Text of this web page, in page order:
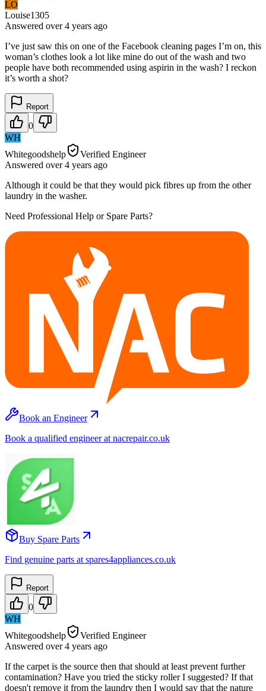
LO
Louise1305
Answered over 4 years ago
I’ve just saw this on one of the Facebook cleaning pages I’m on, this
woman’s clothes look a lot like mine do out of the wash and two
people have both recommended using aspirin in the wash? I reckon
it’s worth a shot?
Report
0
WH
Whitegoodshelp
Verified Engineer
Answered over 4 years ago
Although it could be that they would pick fibres up from the other
laundry in the washer.
Need Professional Help or Spare Parts?
Book an Engineer
Book a qualified engineer at nacrepair.co.uk
Buy Spare Parts
Find genuine parts at spares4appliances.co.uk
Report
0
WH
Whitegoodshelp
Verified Engineer
Answered over 4 years ago
If the carpet is the source then that should at least prevent further
contamination? Have you tried the sticky roller I suggested? If that
doesn't remove it from the laundry then I would say that the nature